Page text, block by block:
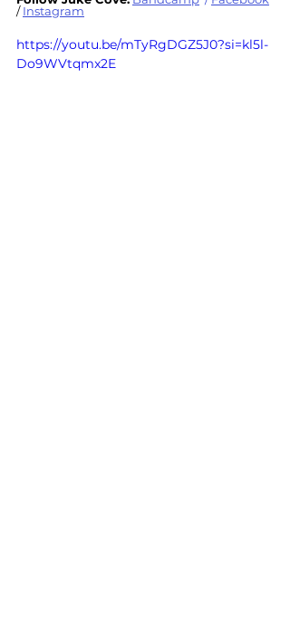
/ Instagram
https://youtu.be/mTyRgDGZ5J0?si=kl5l-
Do9WVtqmx2E